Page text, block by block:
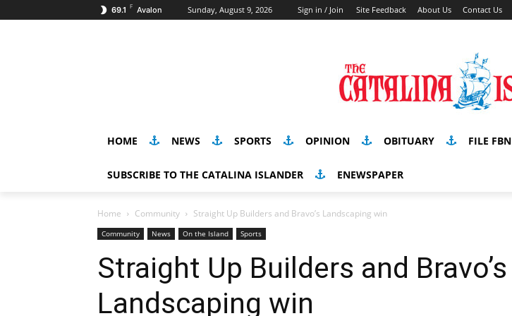
69.1 F Avalon Sunday, August 9, 2026 Sign in / Join Site Feedback About Us Contact Us
HOME NEWS SPORTS OPINION OBITUARY FILE FBN
SUBSCRIBE TO THE CATALINA ISLANDER ENEWSPAPER
Home Community Straight Up Builders and Bravo’s Landscaping win
Community News On the Island Sports
Straight Up Builders and Bravo’s
Landscaping win